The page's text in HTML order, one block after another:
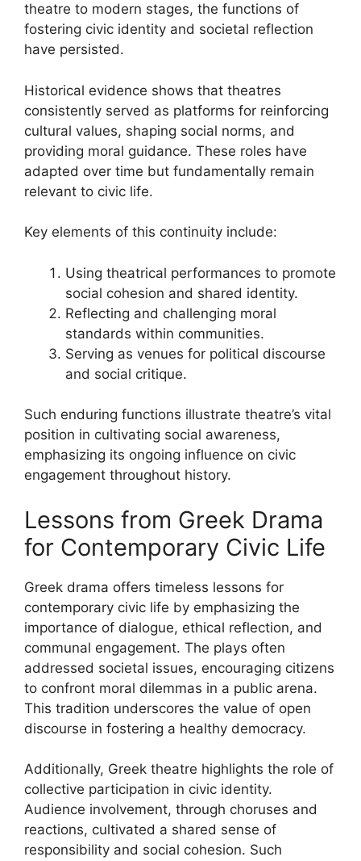
theatre to modern stages, the functions of
fostering civic identity and societal reflection
have persisted.
Historical evidence shows that theatres
consistently served as platforms for reinforcing
cultural values, shaping social norms, and
providing moral guidance. These roles have
adapted over time but fundamentally remain
relevant to civic life.
Key elements of this continuity include:
Using theatrical performances to promote
social cohesion and shared identity.
Reflecting and challenging moral
standards within communities.
Serving as venues for political discourse
and social critique.
Such enduring functions illustrate theatre’s vital
position in cultivating social awareness,
emphasizing its ongoing influence on civic
engagement throughout history.
Lessons from Greek Drama
for Contemporary Civic Life
Greek drama offers timeless lessons for
contemporary civic life by emphasizing the
importance of dialogue, ethical reflection, and
communal engagement. The plays often
addressed societal issues, encouraging citizens
to confront moral dilemmas in a public arena.
This tradition underscores the value of open
discourse in fostering a healthy democracy.
Additionally, Greek theatre highlights the role of
collective participation in civic identity.
Audience involvement, through choruses and
reactions, cultivated a shared sense of
responsibility and social cohesion. Such